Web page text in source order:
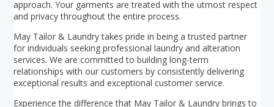
approach. Your garments are treated with the utmost respect
and privacy throughout the entire process.
May Tailor & Laundry takes pride in being a trusted partner
for individuals seeking professional laundry and alteration
services. We are committed to building long-term
relationships with our customers by consistently delivering
exceptional results and exceptional customer service.
Experience the difference that May Tailor & Laundry brings to